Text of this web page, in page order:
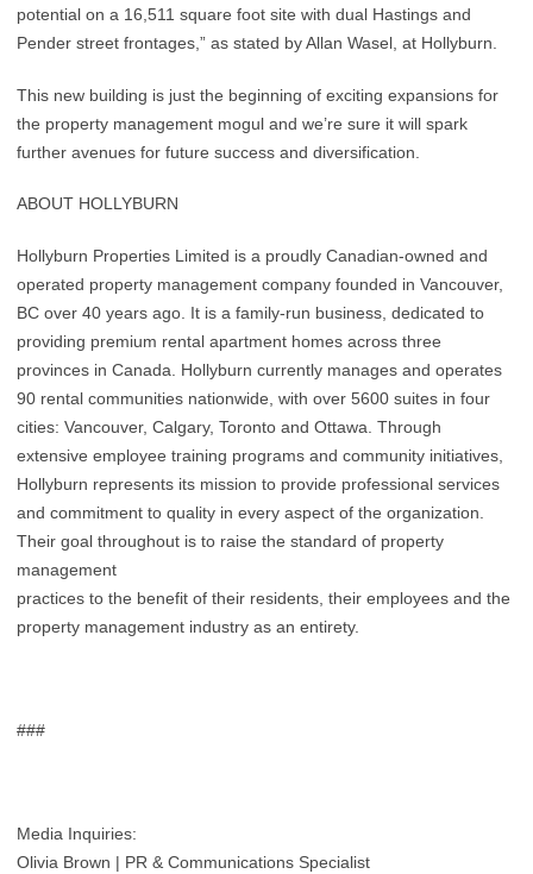
potential on a 16,511 square foot site with dual Hastings and
Pender street frontages,” as stated by Allan Wasel, at Hollyburn.
This new building is just the beginning of exciting expansions for
the property management mogul and we’re sure it will spark
further avenues for future success and diversification.
ABOUT HOLLYBURN
Hollyburn Properties Limited is a proudly Canadian-owned and
operated property management company founded in Vancouver,
BC over 40 years ago. It is a family-run business, dedicated to
providing premium rental apartment homes across three
provinces in Canada. Hollyburn currently manages and operates
90 rental communities nationwide, with over 5600 suites in four
cities: Vancouver, Calgary, Toronto and Ottawa. Through
extensive employee training programs and community initiatives,
Hollyburn represents its mission to provide professional services
and commitment to quality in every aspect of the organization.
Their goal throughout is to raise the standard of property
management
practices to the benefit of their residents, their employees and the
property management industry as an entirety.
###
Media Inquiries:
Olivia Brown | PR & Communications Specialist